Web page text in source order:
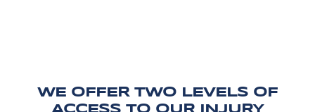
WE OFFER TWO LEVELS OF